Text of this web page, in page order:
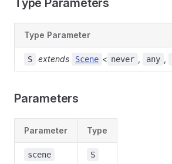
Type Parameters
Type Parameter
S extends Scene < never any
Parameters
Parameter Type
scene S